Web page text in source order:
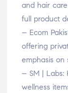
and hair
full product
– Ecom
offering
emphasis on
– SM | Labs:
wellness